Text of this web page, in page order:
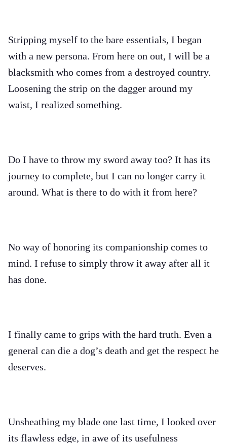
Stripping myself to the bare essentials, I began
with a new persona. From here on out, I will be a
blacksmith who comes from a destroyed country.
Loosening the strip on the dagger around my
waist, I realized something.
Do I have to throw my sword away too? It has its
journey to complete, but I can no longer carry it
around. What is there to do with it from here?
No way of honoring its companionship comes to
mind. I refuse to simply throw it away after all it
has done.
I finally came to grips with the hard truth. Even a
general can die a dog’s death and get the respect he
deserves.
Unsheathing my blade one last time, I looked over
its flawless edge, in awe of its usefulness